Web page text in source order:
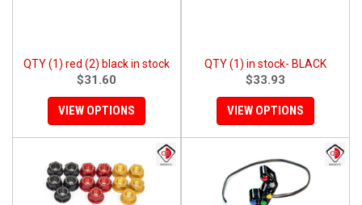
QTY (1) red (2) black in stock
$31.60
VIEW OPTIONS
QTY (1) in stock- BLACK
$33.93
VIEW OPTIONS